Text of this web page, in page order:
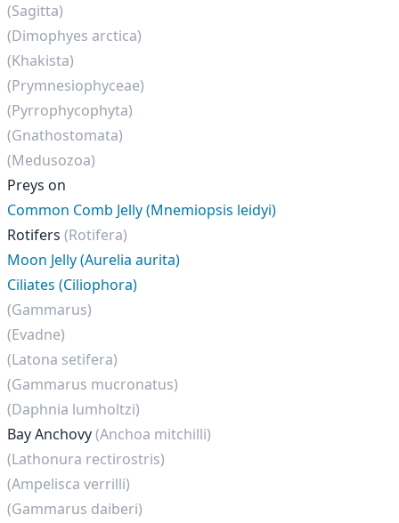
(Sagitta)
(Dimophyes arctica)
(Khakista)
(Prymnesiophyceae)
(Pyrrophycophyta)
(Gnathostomata)
(Medusozoa)
Preys on
Common Comb Jelly (Mnemiopsis leidyi)
Rotifers (Rotifera)
Moon Jelly (Aurelia aurita)
Ciliates (Ciliophora)
(Gammarus)
(Evadne)
(Latona setifera)
(Gammarus mucronatus)
(Daphnia lumholtzi)
Bay Anchovy(Anchoa mitchilli)
(Lathonura rectirostris)
(Ampelisca verrilli)
(Gammarus daiberi)